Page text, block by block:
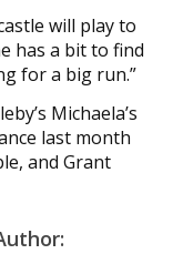
will play to
has a bit to find
for a big run.”
Michaela’s
last month
and Grant